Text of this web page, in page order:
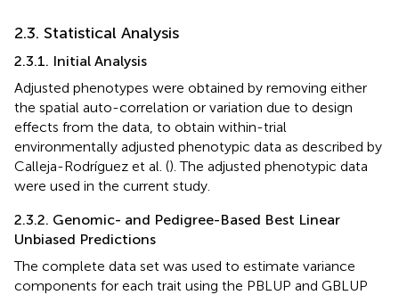
2.3. Statistical Analysis
2.3.1. Initial Analysis
Adjusted phenotypes were obtained by removing either
the spatial auto-correlation or variation due to design
effects from the data, to obtain within-trial
environmentally adjusted phenotypic data as described by
Calleja-Rodríguez et al. (). The adjusted phenotypic data
were used in the current study.
2.3.2. Genomic- and Pedigree-Based Best Linear
Unbiased Predictions
The complete data set was used to estimate variance
components for each trait using the PBLUP and GBLUP